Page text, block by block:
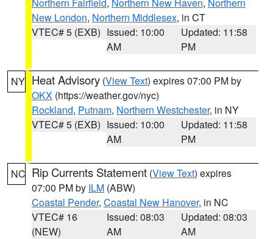
New London, Northern Middlesex, in CT
VTEC# 5 (EXB) Issued: 10:00
AM
Updated: 11:58
PM
NY Heat Advisory (View Text) expires 07:00 PM by
OKX (https://weather.gov/nyc)
Rockland, Putnam, Northern Westchester, in NY
VTEC# 5 (EXB) Issued: 10:00
AM
Updated: 11:58
PM
NC Rip Currents Statement (View Text) expires
07:00 PM by ILM (ABW)
Coastal Pender, Coastal New Hanover, in NC
VTEC# 16
(NEW)
Issued: 08:03
AM
Updated: 08:03
AM